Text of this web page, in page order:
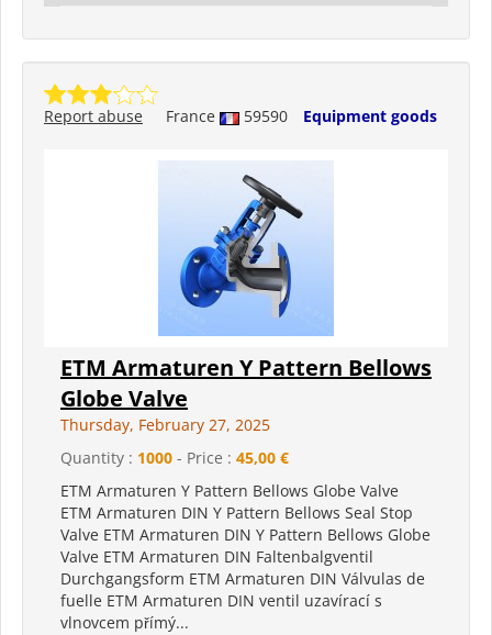
France 59590 Equipment goods
Report abuse
ETM Armaturen Y Pattern Bellows
Globe Valve
Thursday, February 27, 2025
Quantity : 1000 - Price : 45,00 €
ETM Armaturen Y Pattern Bellows Globe Valve
ETM Armaturen DIN Y Pattern Bellows Seal Stop
Valve ETM Armaturen DIN Y Pattern Bellows Globe
Valve ETM Armaturen DIN Faltenbalgventil
Durchgangsform ETM Armaturen DIN Válvulas de
fuelle ETM Armaturen DIN ventil uzavírací s
vlnovcem přímý...